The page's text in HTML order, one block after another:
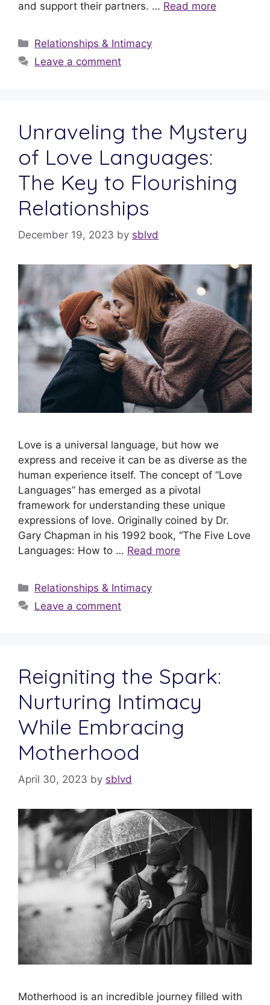
and support their partners. … Read more
Relationships & Intimacy
Leave a comment
Unraveling the Mystery
of Love Languages:
The Key to Flourishing
Relationships
December 19, 2023 by sblvd
Love is a universal language, but how we
express and receive it can be as diverse as the
human experience itself. The concept of “Love
Languages” has emerged as a pivotal
framework for understanding these unique
expressions of love. Originally coined by Dr.
Gary Chapman in his 1992 book, “The Five Love
Languages: How to … Read more
Relationships & Intimacy
Leave a comment
Reigniting the Spark:
Nurturing Intimacy
While Embracing
Motherhood
April 30, 2023 by sblvd
Motherhood is an incredible journey filled with